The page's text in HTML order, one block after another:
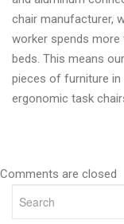
chair manufacturer,
worker spends
beds. This means
pieces of furniture
ergonomic task
Comments are closed